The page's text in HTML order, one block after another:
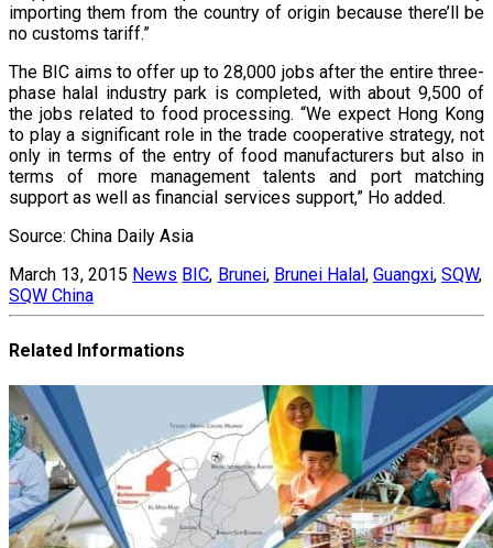
importing them from the country of origin because there’ll be
no customs tariff.”
The BIC aims to offer up to 28,000 jobs after the entire three-
phase halal industry park is completed, with about 9,500 of
the jobs related to food processing. “We expect Hong Kong
to play a significant role in the trade cooperative strategy, not
only in terms of the entry of food manufacturers but also in
terms of more management talents and port matching
support as well as financial services support,” Ho added.
Source: China Daily Asia
March 13, 2015 News BIC, Brunei, Brunei Halal , Guangxi, SQW,
SQW China
Related Informations